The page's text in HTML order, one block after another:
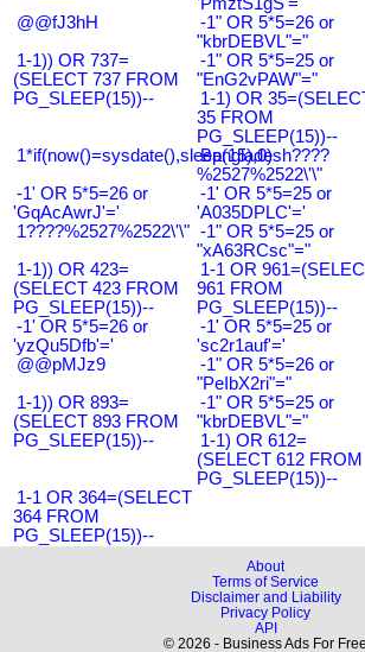
@@fJ3hH
-1" OR 5*5=26 or
"kbrDEBVL"="
1-1)) OR 737=
(SELECT 737 FROM
PG_SLEEP(15))--
-1" OR 5*5=25 or
"EnG2vPAW"="
1-1) OR
35 FROM
PG_SLEEP(15))--
1*if(now()=sysdate(),sleep(15),0)
Bangladesh????
%2527%2522\'\"
-1' OR 5*5=26 or
'GqAcAwrJ'='
-1' OR 5*5=25 or
'A035DPLC'='
1????%2527%2522\'\" -1" OR 5*5=25 or
"xA63RCsc"="
1-1)) OR 423=
(SELECT 423 FROM
PG_SLEEP(15))--
1-1 OR
961 FROM
PG_SLEEP(15))--
-1' OR 5*5=26 or
'yzQu5Dfb'='
-1' OR 5*5=25 or
'sc2r1auf'='
@@pMJz9
-1" OR 5*5=26 or
"PeIbX2ri"="
1-1)) OR 893=
(SELECT 893 FROM
PG_SLEEP(15))--
-1" OR 5*5=25 or
"kbrDEBVL"="
1-1) OR 612=
(SELECT 612 FROM
PG_SLEEP(15))--
1-1 OR 364=(SELECT
364 FROM
PG_SLEEP(15))--
About
Terms of Service
Disclaimer and Liability
Privacy Policy
API
© 2026 - Business Ads For Free